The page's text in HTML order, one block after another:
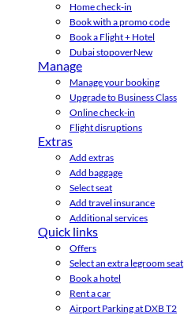
Home check-in
Book with a promo code
Book a Flight + Hotel
Dubai stopoverNew
Manage
Manage your booking
Upgrade to Business Class
Online check-in
Flight disruptions
Extras
Add extras
Add baggage
Select seat
Add travel insurance
Additional services
Quick links
Offers
Select an extra legroom seat
Book a hotel
Rent a car
Airport Parking at DXB T2